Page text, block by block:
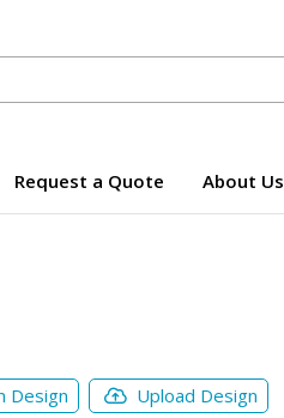
Request a Quote About Us
Design Upload Design